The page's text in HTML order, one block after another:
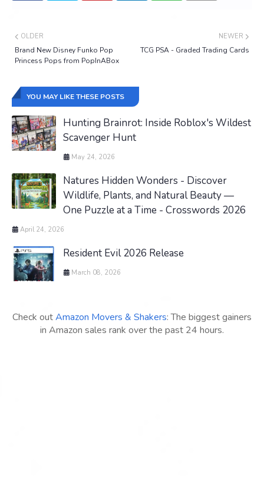
NEWER
TCG PSA - Graded Trading Cards
OLDER
Brand New Disney Funko Pop
Princess Pops from PopInABox
YOU MAY LIKE THESE POSTS
Hunting Brainrot: Inside Roblox's Wildest
Scavenger Hunt
May 24, 2026
Natures Hidden Wonders - Discover
Wildlife, Plants, and Natural Beauty —
One Puzzle at a Time - Crosswords 2026
April 24, 2026
Resident Evil 2026 Release
March 08, 2026
Check outAmazon Movers & Shakers: The biggest gainers
in Amazon sales rank over the past 24 hours.